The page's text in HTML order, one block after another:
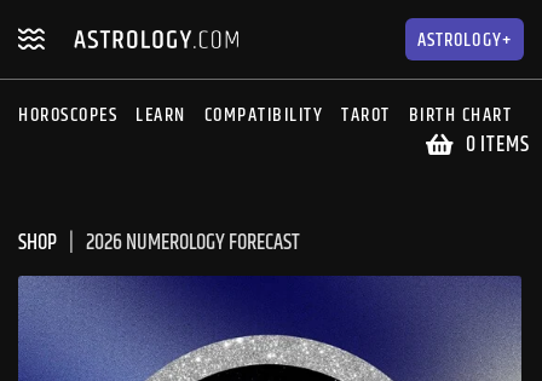
navigation
content ASTROLOGY+
HOROSCOPES LEARN COMPATIBILITY TAROT BIRTH CHART
0 ITEMS
SHOP 2026 NUMEROLOGY FORECAST